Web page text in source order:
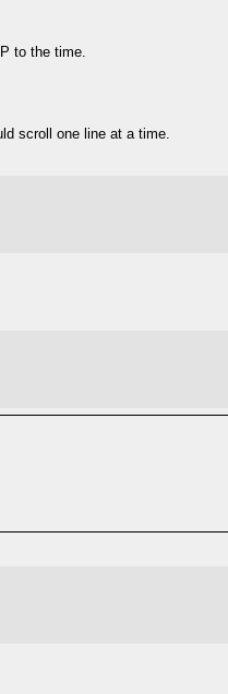
to the time.
scroll one line at a time.